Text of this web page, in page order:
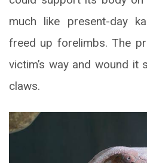
much like present-day
freed up forelimbs. The
victim’s way and wound it
claws.